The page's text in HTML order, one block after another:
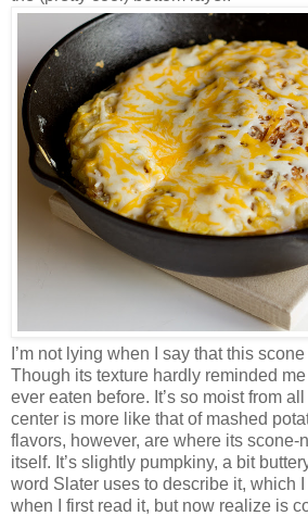
I’m not lying when I say that this scone
Though its texture hardly reminded me
ever eaten before. It’s so moist from
center is more like that of mashed
flavors, however, are where its scone-
itself. It’s slightly pumpkiny, a bit
word Slater uses to describe it, which I
when I first read it, but now realize is